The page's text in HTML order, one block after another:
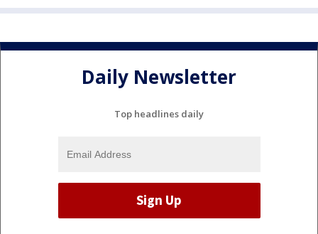
Daily Newsletter
Top headlines daily